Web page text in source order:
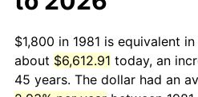
$1,800 in 1981 is equivalent
about $6,612.91 today, an
45 years. The dollar had an